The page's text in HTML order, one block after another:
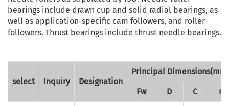
bearings include drawn cup and solid radial bearings, as
well as application-specific cam followers, and roller
followers. Thrust bearings include thrust needle bearings.
select Inquiry Designation
Principal Dimensions(mm)
Fw D C r